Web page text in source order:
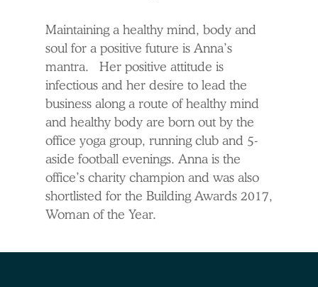
Maintaining a healthy mind, body and
soul for a positive future is Anna’s
mantra. Her positive attitude is
infectious and her desire to lead the
business along a route of healthy mind
and healthy body are born out by the
office yoga group, running club and 5-
aside football evenings. Anna is the
office’s charity champion and was also
shortlisted for the Building Awards 2017,
Woman of the Year.